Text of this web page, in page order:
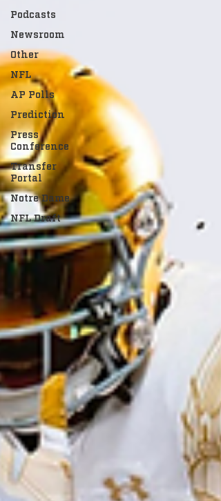
Podcasts
Newsroom
Other
NFL
AP Polls
Prediction
Press
Conference
Transfer
Portal
Notre Dame
NFL Draft